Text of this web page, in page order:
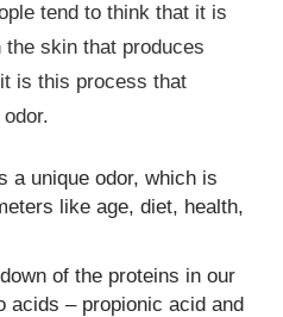
tend to think that it is
skin that produces
is this process that
a unique odor, which is
like age, diet, health,
of the proteins in our
acids – propionic acid and